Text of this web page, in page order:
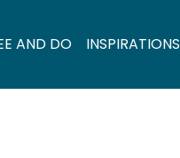
AND DO INSPIRATIONS